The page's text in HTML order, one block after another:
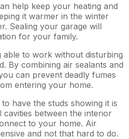
help keep your heating and
it warmer in the winter
Sealing your garage will
for your family.
able to work without disturbing
By combining air sealants and
can prevent deadly fumes
entering your home.
have the studs showing it is
cavities between the interior
to your home. Air
and not that hard to do.